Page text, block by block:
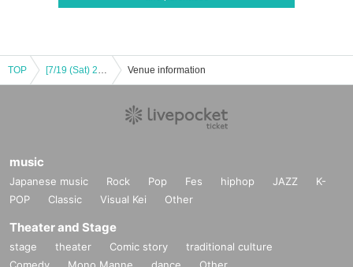
TOP [7/19 (Sat) 20:00] DIGNITY JAPAN LIVE 2025 -SWEET SUMMER- Venue information
music
Japanese music Rock Pop Fes hiphop JAZZ
K-
POP
Classic Visual Kei Other
Theater and Stage
stage theater Comic story
traditional culture